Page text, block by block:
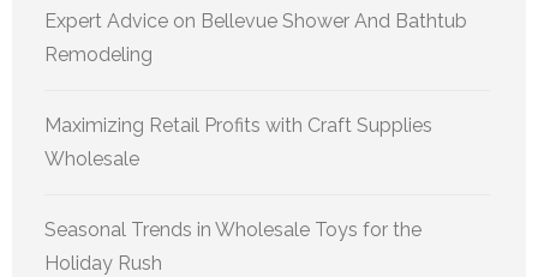
Expert Advice on Bellevue Shower And Bathtub
Remodeling
Maximizing Retail Profits with Craft Supplies
Wholesale
Seasonal Trends in Wholesale Toys for the
Holiday Rush